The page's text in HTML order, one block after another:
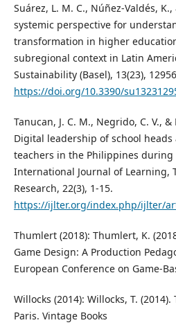
Suárez, L. M. C., Núñez-Valdés, K.,
systemic perspective for
transformation in higher
subregional context in Latin
Sustainability (Basel), 13(23),
https://doi.org/10.3390/
Tanucan, J. C. M., Negrido, C. V.,
Digital leadership of school
teachers in the Philippines during
International Journal of Learning,
Research, 22(3), 1-15.
https://ijlter.org/index.php/ijlter/
Thumlert (2018): Thumlert, K.
Game Design: A Production
European Conference on Game-
Willocks (2014): Willocks, T.
Paris. Vintage Books